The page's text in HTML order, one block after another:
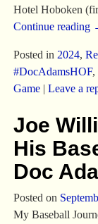
Hotel Hoboken
Continue reading
Posted in 2024,
#DocAdamsHOF,
Game| Leave a
Joe
His
Doc
Posted on
My Baseball